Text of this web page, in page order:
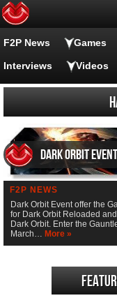
F2P News Games
Interviews Videos
Dark Orbit Event
F2P NEWS
Dark Orbit Event offer the
for Dark Orbit Reloaded
Dark Orbit. Enter the
March… More »